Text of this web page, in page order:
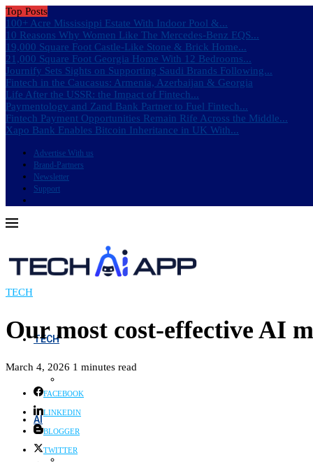
Top Posts
100+ Acre Mississippi Estate With Indoor Pool &...
10 Reasons Why Women Like The Mercedes-Benz EQS...
19,000 Square Foot Castle-Like Stone & Brick Home...
21,000 Square Foot Georgia Home With 12 Bedrooms...
Journify Sets Sights on Supporting Saudi Brands Following...
Fintech in the Caucasus: Armenia, Azerbaijan & Georgia
Life After the USSR: the Impact of Fintech...
Paymentology and Zand Bank Partner to Fuel Fintech...
Fintech Payment Opportunities Remain Rife Across the Middle...
Xapo Bank Enables Bitcoin Inheritance in UK With...
Advertise With us
Brand-Partners
Newsletter
Support
TECH
AI
TECH
Our most cost-effective AI
March 4, 2026 1 minutes read
FACEBOOK
LINKEDIN
BLOGGER
TWITTER